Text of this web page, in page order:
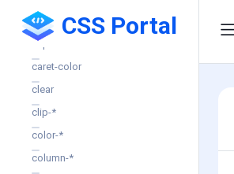
CSS Portal
break-*
caption-side
caret-color
clear
clip-*
color-*
column-*